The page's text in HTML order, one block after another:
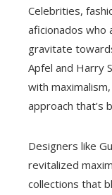
Celebrities,
aficionados who
gravitate
Apfel and Harry
with
approach that’s
Designers like
revitalized
collections that